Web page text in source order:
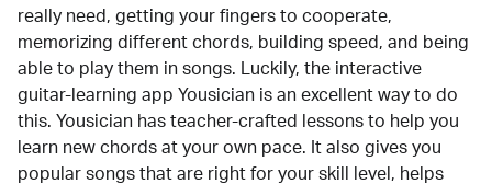
really need, getting your fingers to cooperate,
memorizing different chords, building speed, and being
able to play them in songs. Luckily, the interactive
guitar-learning app Yousician is an excellent way to do
this. Yousician has teacher-crafted lessons to help you
learn new chords at your own pace. It also gives you
popular songs that are right for your skill level, helps